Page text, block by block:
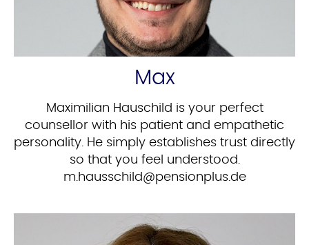
Max
Maximilian Hauschild is your perfect
counsellor with his patient and empathetic
personality. He simply establishes trust directly
so that you feel understood.
ed.sulpnoisnep@dlihcssuah.m